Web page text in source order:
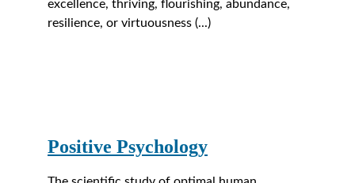
excellence, thriving, flourishing, abundance,
resilience, or virtuousness (...)
Positive Psychology